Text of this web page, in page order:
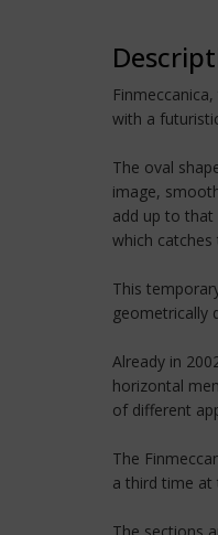
with a
The oval
image,
add up to that
which catches
This
geometrically
Already in
horizontal
of different
The
a third time at